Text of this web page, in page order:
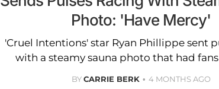
Photo: 'Have Mercy'
'Cruel Intentions' star Ryan Phillippe sent
with a steamy sauna photo that had
BYCARRIE BERK 4 MONTHS AGO